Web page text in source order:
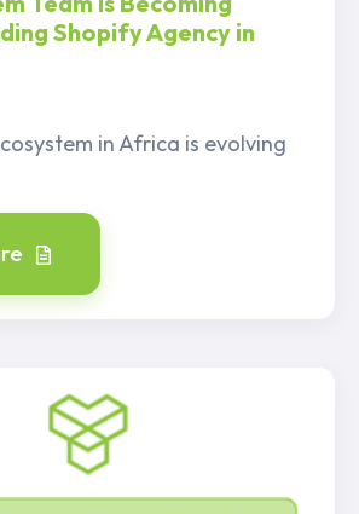
Shopify Agency in
in Africa is evolving